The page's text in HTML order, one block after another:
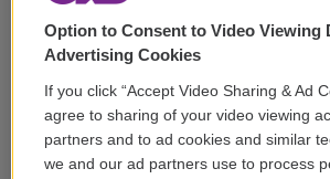
Support
Volunteer
Careers
Contact
Option to Consent to Video Viewing
Advertising Cookies
If you click “Accept Video Sharing & Ad
agree to sharing of your video viewing
partners and to ad cookies and similar
we and our ad partners use to process